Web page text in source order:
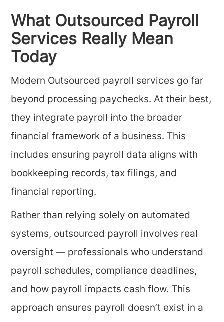
What Outsourced Payroll
Services Really Mean
Today
Modern Outsourced payroll services go far
beyond processing paychecks. At their best,
they integrate payroll into the broader
financial framework of a business. This
includes ensuring payroll data aligns with
bookkeeping records, tax filings, and
financial reporting.
Rather than relying solely on automated
systems, outsourced payroll involves real
oversight — professionals who understand
payroll schedules, compliance deadlines,
and how payroll impacts cash flow. This
approach ensures payroll doesn’t exist in a